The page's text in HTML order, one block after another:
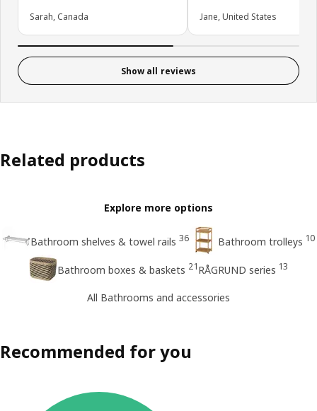
Sarah, Canada Jane, United States
Show all reviews
Related products
Explore more options
Bathroom shelves & towel rails 36 Bathroom trolleys 10
Bathroom boxes & baskets 21RÅGRUND series 13
All Bathrooms and accessories
Recommended for you